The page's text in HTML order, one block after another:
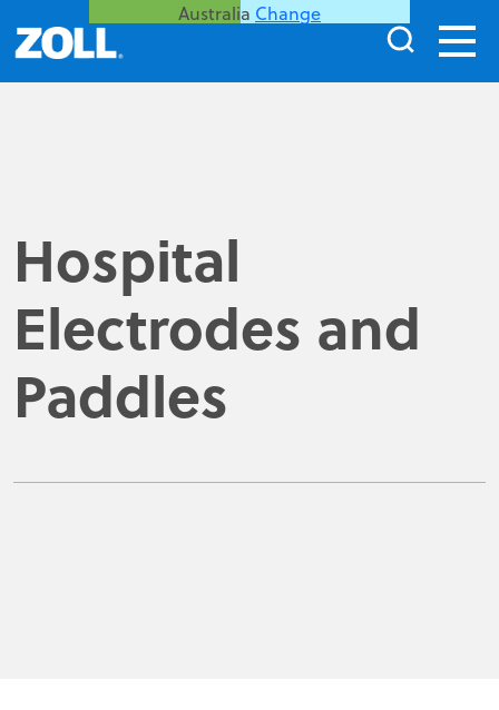
Australia Change
Hospital
Electrodes and
Paddles